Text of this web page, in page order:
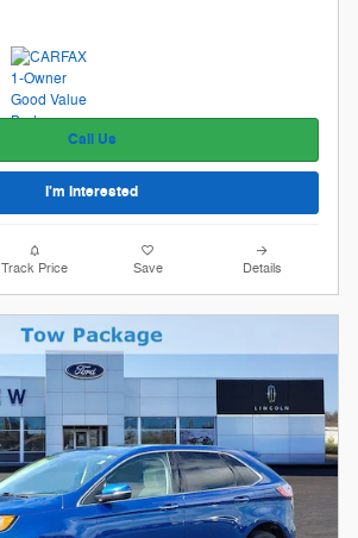
Call Us
I'm Interested
Track Price Save Details